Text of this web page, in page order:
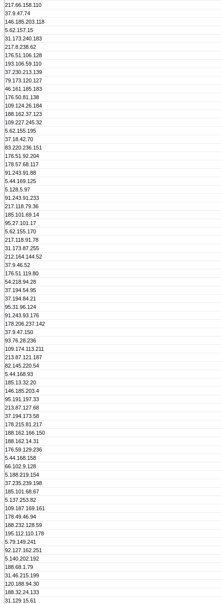
217.66.158.110
37.9.47.74
146.185.203.118
5.62.157.15
31.173.240.183
217.8.238.62
176.51.106.128
193.106.59.110
37.230.213.139
79.173.120.127
46.161.185.183
176.50.81.138
109.124.26.184
188.162.37.123
109.227.245.32
5.62.155.195
37.18.42.70
83.220.236.151
176.51.92.204
178.57.68.117
91.243.91.88
5.44.169.125
5.128.5.97
91.243.91.233
217.118.79.36
185.101.69.14
95.27.101.17
5.62.155.170
217.118.91.78
31.173.87.255
212.164.144.52
37.9.46.52
176.51.119.80
54.218.94.28
37.194.54.95
37.194.84.21
95.31.96.124
91.243.93.176
178.206.237.142
37.9.47.150
93.76.28.236
109.174.113.211
213.87.121.187
82.145.220.54
5.44.168.93
185.13.32.20
146.185.203.4
95.191.197.33
213.87.127.68
37.194.173.58
178.215.81.217
188.162.166.150
188.162.14.31
176.59.129.236
5.44.168.158
66.102.9.128
5.188.219.154
37.235.239.198
185.101.68.67
5.137.253.82
109.187.169.161
178.49.46.94
188.232.128.59
195.112.110.178
5.79.149.241
92.127.162.251
5.140.202.192
188.68.1.79
31.46.215.199
120.188.94.30
188.32.24.133
31.129.15.61